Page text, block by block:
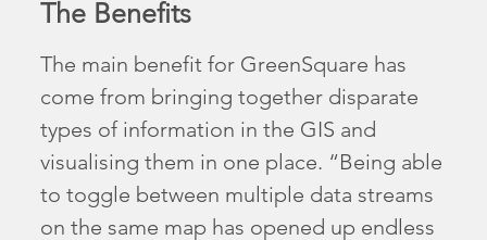
The Benefits
The main benefit for GreenSquare has
come from bringing together disparate
types of information in the GIS and
visualising them in one place. “Being able
to toggle between multiple data streams
on the same map has opened up endless